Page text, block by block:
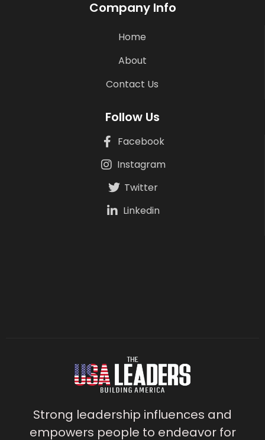
Company Info
Home
About
Contact Us
Follow Us
Facebook
Instagram
Twitter
Linkedin
Strong leadership influences and
empowers people to endeavor for